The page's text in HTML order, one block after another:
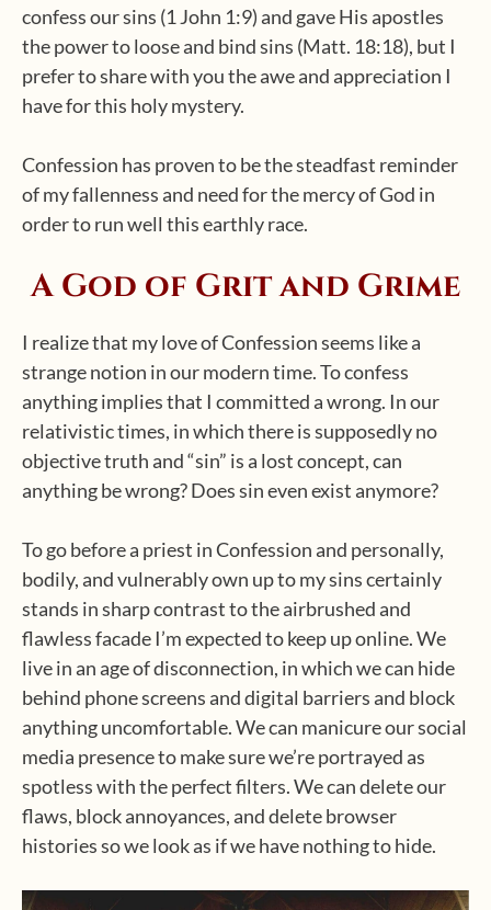
confess our sins (1 John 1:9) and gave His apostles
the power to loose and bind sins (Matt. 18:18), but I
prefer to share with you the awe and appreciation I
have for this holy mystery.
Confession has proven to be the steadfast reminder
of my fallenness and need for the mercy of God in
order to run well this earthly race.
A God of Grit and Grime
I realize that my love of Confession seems like a
strange notion in our modern time. To confess
anything implies that I committed a wrong. In our
relativistic times, in which there is supposedly no
objective truth and “sin” is a lost concept, can
anything be wrong? Does sin even exist anymore?
To go before a priest in Confession and personally,
bodily, and vulnerably own up to my sins certainly
stands in sharp contrast to the airbrushed and
flawless facade I’m expected to keep up online. We
live in an age of disconnection, in which we can hide
behind phone screens and digital barriers and block
anything uncomfortable. We can manicure our social
media presence to make sure we’re portrayed as
spotless with the perfect filters. We can delete our
flaws, block annoyances, and delete browser
histories so we look as if we have nothing to hide.